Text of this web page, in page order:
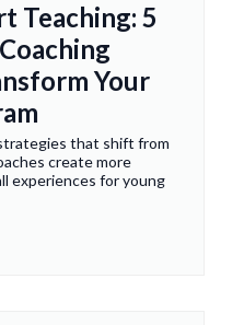
Teaching: 5
Your
that shift from
create more
experiences for young